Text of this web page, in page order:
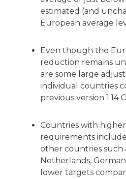
estimated (and
European average
Even though the
reduction remains
are some large
individual countries
previous version 1.14
Countries with
requirements
other countries such
Netherlands,
lower targets